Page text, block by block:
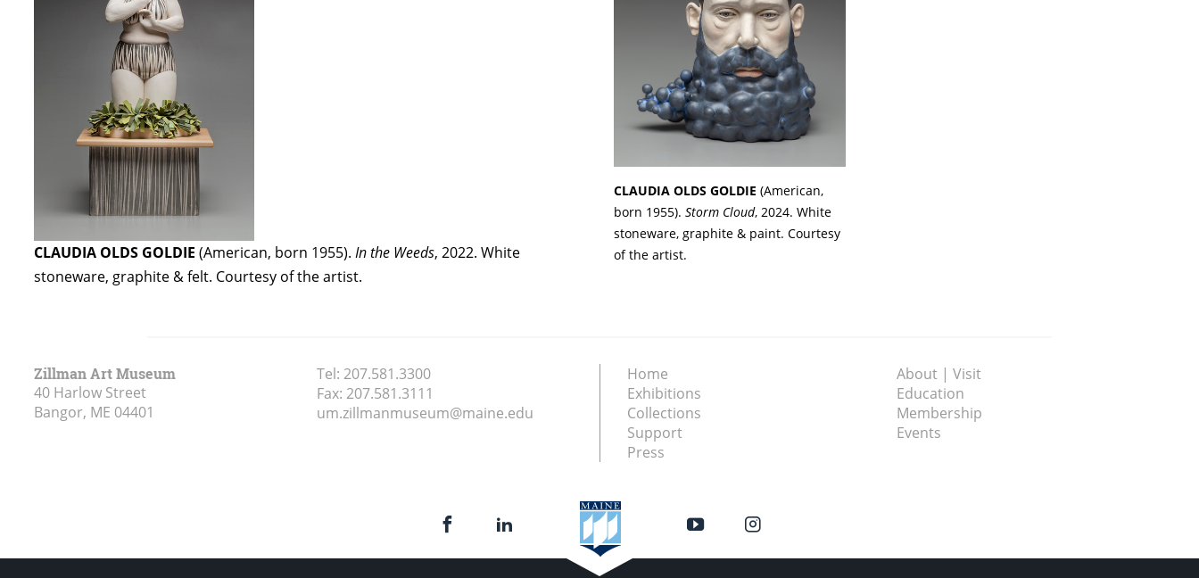
CLAUDIA OLDS GOLDIE (American, born 1955). In the Weeds, 2022. White
stoneware, graphite & felt. Courtesy of the artist.
CLAUDIA OLDS GOLDIE (American,
born 1955). Storm Cloud, 2024. White
stoneware, graphite & paint. Courtesy
of the artist.
Zillman Art Museum
40 Harlow Street
Bangor, ME 04401
Tel: 207.581.3300
Fax: 207.581.3111
um.zillmanmuseum@maine.edu
Home
About | Visit
Exhibitions
Education
Collections
Membership
Support
Events
Press